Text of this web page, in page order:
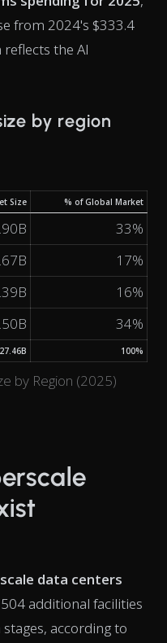
from 2024's $333.4
the AI
by region
by Region (2025)
Size % of Global Market
33%
17%
16%
34%
100%
data centers
additional facilities
according to